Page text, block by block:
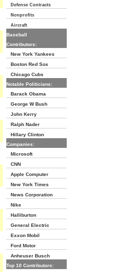
Defense Contracts
Nonprofits
Aircraft
Baseball
Contributors:
New York Yankees
Boston Red Sox
Chicago Cubs
Notable Politicians:
Barack Obama
George W Bush
John Kerry
Ralph Nader
Hillary Clinton
Companies:
Microsoft
CNN
Apple Computer
New York Times
News Corporation
Nike
Halliburton
General Electric
Exxon Mobil
Ford Motor
Anheuser Busch
Top 10 Contributors: